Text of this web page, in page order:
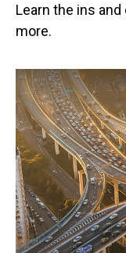
Learn the ins
more.